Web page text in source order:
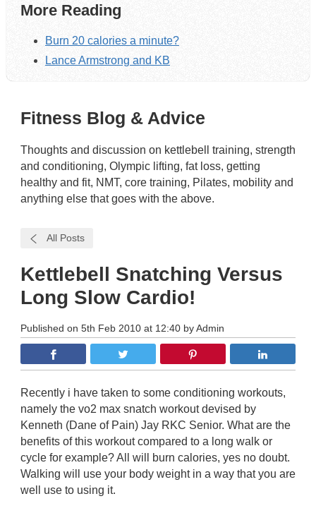
More Reading
Burn 20 calories a minute?
Lance Armstrong and KB
Fitness Blog & Advice
Thoughts and discussion on kettlebell training, strength
and conditioning, Olympic lifting, fat loss, getting
healthy and fit, NMT, core training, Pilates, mobility and
anything else that goes with the above.
All Posts
Kettlebell Snatching Versus
Long Slow Cardio!
Published on 5th Feb 2010 at 12:40 by Admin
Recently i have taken to some conditioning workouts,
namely the vo2 max snatch workout devised by
Kenneth (Dane of Pain) Jay RKC Senior. What are the
benefits of this workout compared to a long walk or
cycle for example? All will burn calories, yes no doubt.
Walking will use your body weight in a way that you are
well use to using it.